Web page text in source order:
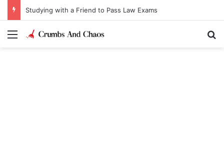
Studying with a Friend to Pass Law Exams
Menu